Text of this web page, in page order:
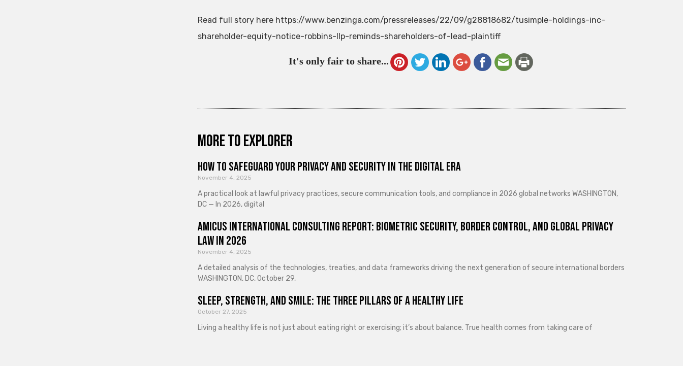
Read full story here https://www.benzinga.com/pressreleases/22/09/g28818682/tusimple-holdings-inc-
shareholder-equity-notice-robbins-llp-reminds-shareholders-of-lead-plaintiff
It's only fair to share...
More to explorer
How to Safeguard Your Privacy and Security in the Digital Era
November 4, 2025
A practical look at lawful privacy practices, secure communication tools, and compliance in 2026 global networks WASHINGTON,
DC — In 2026, digital
Amicus International Consulting Report: Biometric Security, Border Control, and Global Privacy
Law in 2026
November 4, 2025
A detailed analysis of the technologies, treaties, and data frameworks driving the next generation of secure international borders
WASHINGTON, DC, October 29,
Sleep, Strength, and Smile: The Three Pillars of a Healthy Life
October 27, 2025
Living a healthy life is not just about eating right or exercising; it’s about balance. True health comes from taking care of